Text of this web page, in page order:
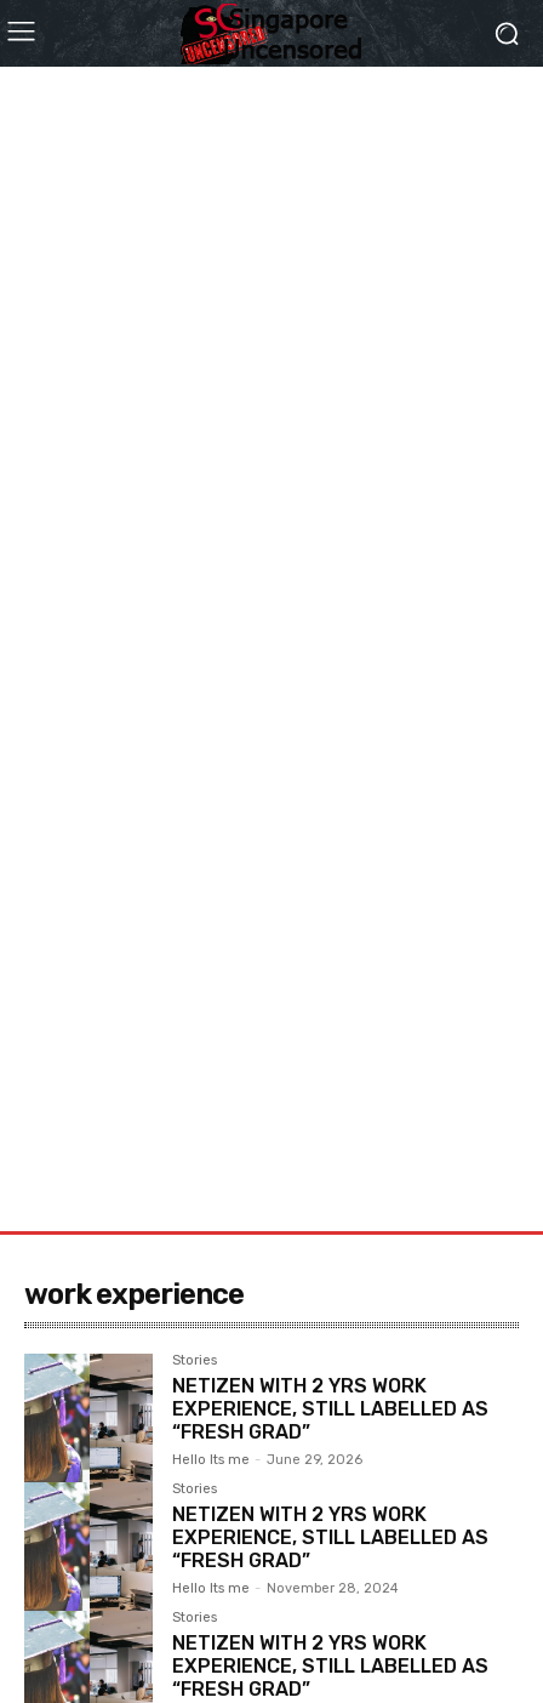
work experience
Stories
NETIZEN WITH 2 YRS WORK
EXPERIENCE, STILL LABELLED AS
“FRESH GRAD”
Hello Its me - June 29, 2026
Stories
NETIZEN WITH 2 YRS WORK
EXPERIENCE, STILL LABELLED AS
“FRESH GRAD”
Hello Its me -
November 28, 2024
Stories
NETIZEN WITH 2 YRS WORK
EXPERIENCE, STILL LABELLED AS
“FRESH GRAD”